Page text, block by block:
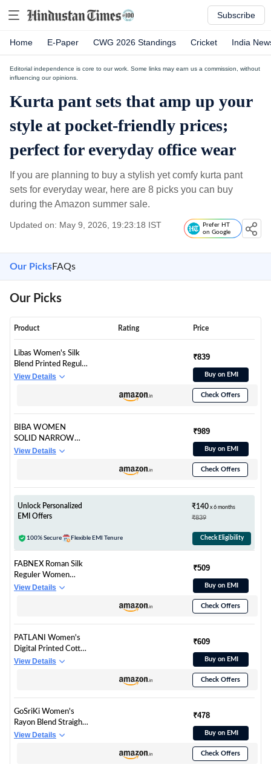
Subscribe
Home E-Paper CWG 2026 Standings Cricket India
Editorial independence is core to our work. Some links may earn us a commission, without
influencing our opinions.
Kurta pant sets that amp up your
style at pocket-friendly prices;
perfect for everyday office wear
If you are planning to buy a stylish yet comfy kurta pant
sets for everyday wear, here are 8 picks you can buy
during the Amazon summer sale.
Updated on: May 9, 2026, 19:23:18 IST
Prefer HT
on Google
Our PicksFAQs
Our Picks
Product Rating Price
Libas Women's Silk
Blend Printed Regular
Fit Kurta Set
View Details
₹839
Buy on EMI
Check Offers
BIBA WOMEN
SOLID NARROW
SALWAR KURTA
View Details
₹989
Buy on EMI
Check Offers
Unlock Personalized
EMI Offers
₹140 x 6 months
₹839
100% Secure Flexible EMI Tenure Check Eligibility
FABNEX Roman Silk
Reguler Women
Kurta Set (K-112-
View Details
₹509
Buy on EMI
Check Offers
PATLANI Women's
Digital Printed Cotton
Kurta with Pant.
View Details
₹609
Buy on EMI
Check Offers
GoSriKi Women's
Rayon Blend Straight
Printed Kurta with
View Details
₹478
Buy on EMI
Check Offers